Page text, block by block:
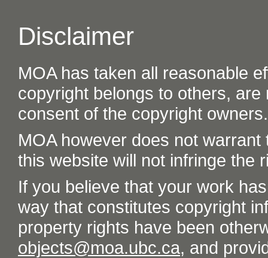
Disclaimer
MOA has taken all reasonable
copyright belongs to others,
consent of the copyright owners.
MOA however does not
this website will not infringe the
If you believe that your work
way that constitutes copyright
property rights have been
objects@moa.ubc.ca, and